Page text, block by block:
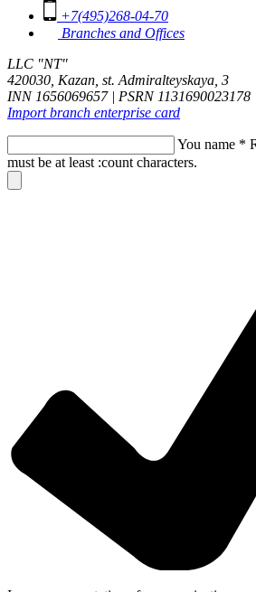
+7(495)268-04-70
Branches and Offices
LLC "NT"
420030, Kazan, st. Admiralteyskaya, 3
INN 1656069657 | PSRN 1131690023178
Import branch enterprise card
You name *
must be at least :count characters.